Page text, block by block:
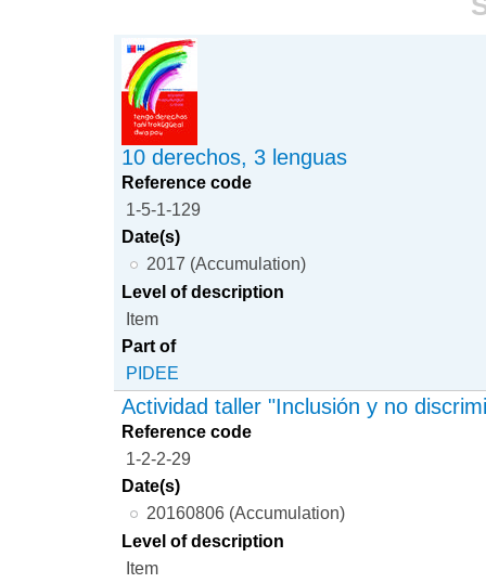
10 derechos, 3 lenguas
Reference code
1-5-1-129
Date(s)
2017 (Accumulation)
Level of description
Item
Part of
PIDEE
Actividad taller "Inclusión y no
Reference code
1-2-2-29
Date(s)
20160806 (Accumulation)
Level of description
Item